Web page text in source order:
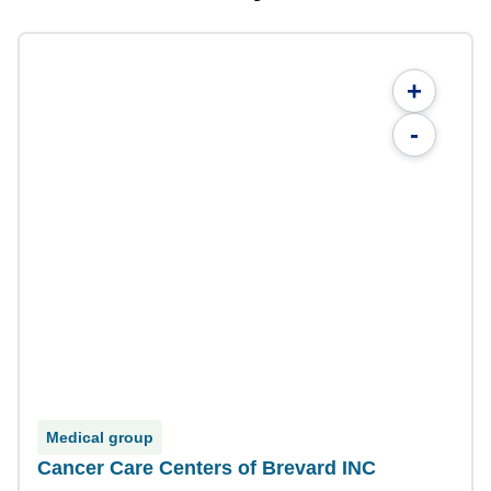
+
-
Medical group
Cancer Care Centers of Brevard INC